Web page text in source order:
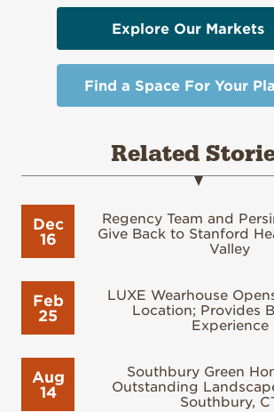
Explore Our Markets
Find a Space For Your
Related
Dec
16
Regency Team and
Give Back to Stanford
Valley
Feb
25
LUXE Wearhouse
Location; Provides
Experience
Aug
14
Southbury Green
Outstanding
Southbury,